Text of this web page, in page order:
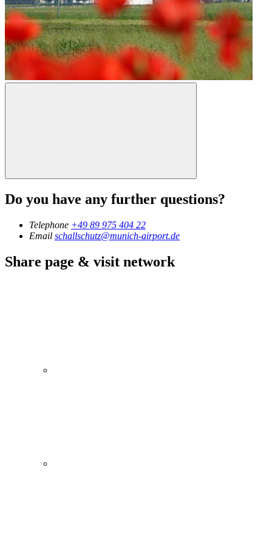
Do you have any further questions?
Telephone +49 89 975 404 22
Email schallschutz@munich-airport.de
Share page & visit network